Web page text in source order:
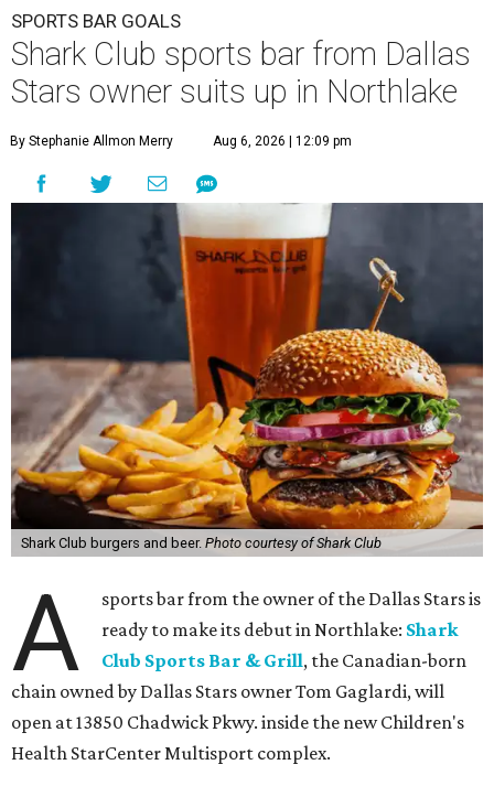
SPORTS BAR GOALS
Shark Club sports bar from Dallas
Stars owner suits up in Northlake
By Stephanie Allmon Merry Aug 6, 2026 | 12:09 pm
Shark Club burgers and beer. Photo courtesy of Shark Club
A
sports bar from the owner of the Dallas Stars is
ready to make its debut in Northlake: Shark
Club Sports Bar & Grill, the Canadian-born
chain owned by Dallas Stars owner Tom Gaglardi, will
open at 13850 Chadwick Pkwy. inside the new Children's
Health StarCenter Multisport complex.